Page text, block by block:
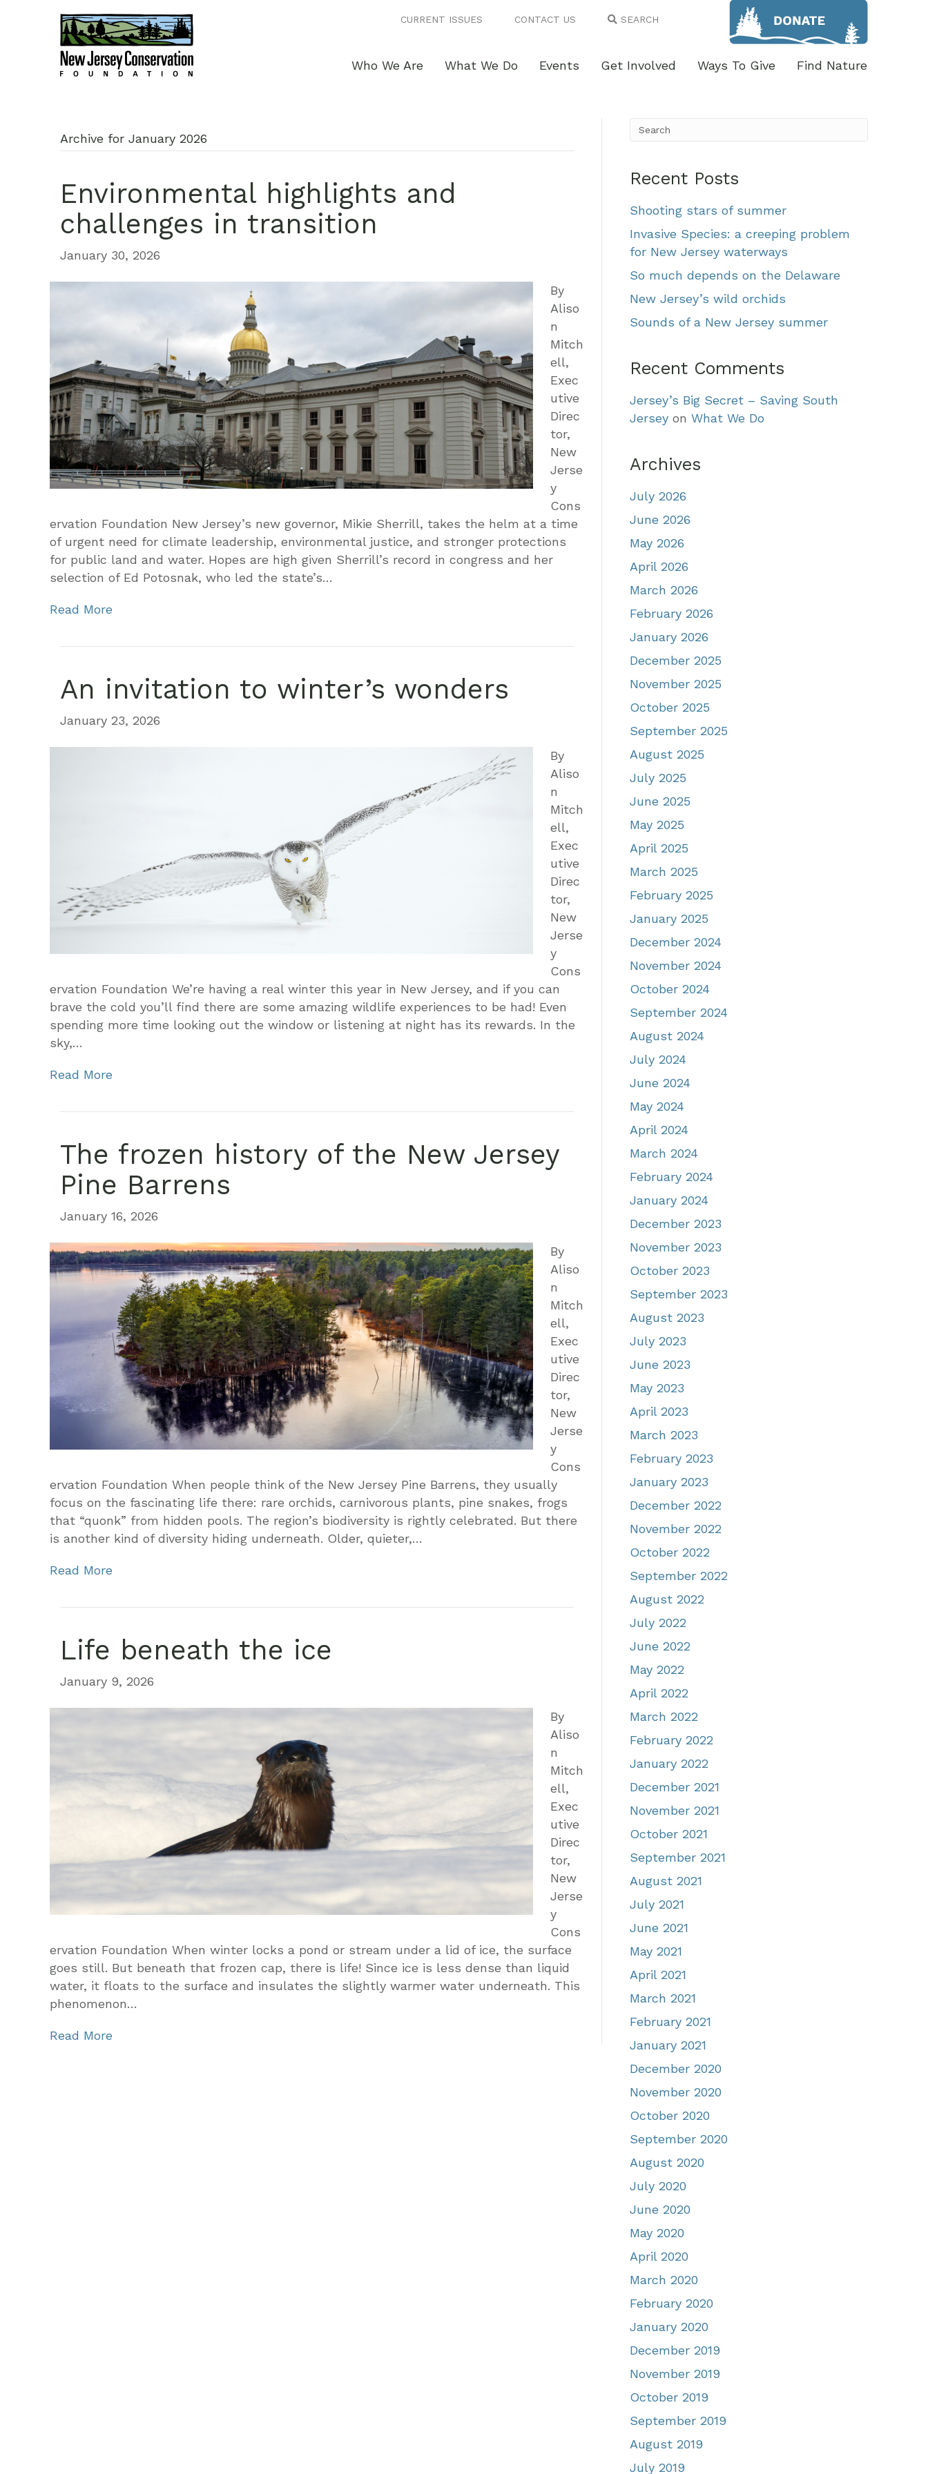
CURRENT ISSUES CONTACT US SEARCH
Who We Are What We Do Events Get Involved Ways To Give Find Nature
Archive for January 2026
Environmental highlights and
challenges in transition
January 30, 2026
By
Aliso
n
Mitch
ell,
Exec
utive
Direc
tor,
New
Jerse
y
Cons
ervation Foundation New Jersey’s new governor, Mikie Sherrill, takes the helm at a time
of urgent need for climate leadership, environmental justice, and stronger protections
for public land and water. Hopes are high given Sherrill’s record in congress and her
selection of Ed Potosnak, who led the state’s…
Read More
An invitation to winter’s wonders
January 23, 2026
By
Aliso
n
Mitch
ell,
Exec
utive
Direc
tor,
New
Jerse
y
Cons
ervation Foundation We’re having a real winter this year in New Jersey, and if you can
brave the cold you’ll find there are some amazing wildlife experiences to be had! Even
spending more time looking out the window or listening at night has its rewards. In the
sky,…
Read More
The frozen history of the New Jersey
Pine Barrens
January 16, 2026
By
Aliso
n
Mitch
ell,
Exec
utive
Direc
tor,
New
Jerse
y
Cons
ervation Foundation When people think of the New Jersey Pine Barrens, they usually
focus on the fascinating life there: rare orchids, carnivorous plants, pine snakes, frogs
that “quonk” from hidden pools. The region’s biodiversity is rightly celebrated. But there
is another kind of diversity hiding underneath. Older, quieter,…
Read More
Life beneath the ice
January 9, 2026
By
Aliso
n
Mitch
ell,
Exec
utive
Direc
tor,
New
Jerse
y
Cons
ervation Foundation When winter locks a pond or stream under a lid of ice, the surface
goes still. But beneath that frozen cap, there is life! Since ice is less dense than liquid
water, it floats to the surface and insulates the slightly warmer water underneath. This
phenomenon…
Read More
Recent Posts
Shooting stars of summer
Invasive Species: a creeping problem
for New Jersey waterways
So much depends on the Delaware
New Jersey’s wild orchids
Sounds of a New Jersey summer
Recent Comments
Jersey’s Big Secret – Saving South
Jersey on What We Do
Archives
July 2026
June 2026
May 2026
April 2026
March 2026
February 2026
January 2026
December 2025
November 2025
October 2025
September 2025
August 2025
July 2025
June 2025
May 2025
April 2025
March 2025
February 2025
January 2025
December 2024
November 2024
October 2024
September 2024
August 2024
July 2024
June 2024
May 2024
April 2024
March 2024
February 2024
January 2024
December 2023
November 2023
October 2023
September 2023
August 2023
July 2023
June 2023
May 2023
April 2023
March 2023
February 2023
January 2023
December 2022
November 2022
October 2022
September 2022
August 2022
July 2022
June 2022
May 2022
April 2022
March 2022
February 2022
January 2022
December 2021
November 2021
October 2021
September 2021
August 2021
July 2021
June 2021
May 2021
April 2021
March 2021
February 2021
January 2021
December 2020
November 2020
October 2020
September 2020
August 2020
July 2020
June 2020
May 2020
April 2020
March 2020
February 2020
January 2020
December 2019
November 2019
October 2019
September 2019
August 2019
July 2019